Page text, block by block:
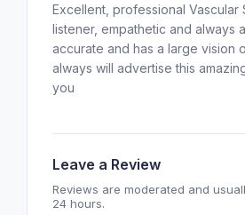
Excellent, professional Vascular
listener, empathetic and always
accurate and has a large vision
always will advertise this
you
Leave a Review
Reviews are moderated and
24 hours.